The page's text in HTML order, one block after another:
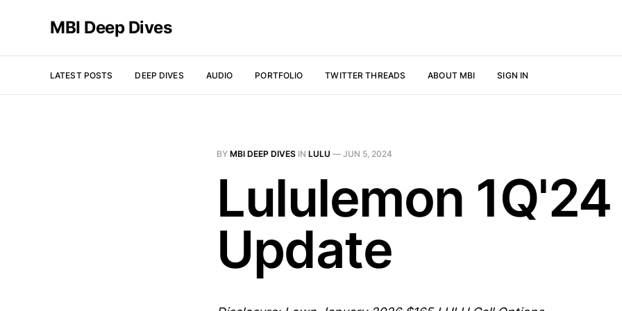
MBI Deep Dives
LATEST POSTS DEEP DIVES AUDIO PORTFOLIO TWITTER THREADS ABOUT MBI SIGN IN
BY MBI DEEP DIVES IN LULU — JUN 5, 2024
Lululemon 1Q'24
Update